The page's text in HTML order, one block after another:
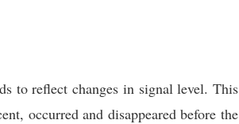
to reflect changes in signal level. This
occurred and disappeared before the